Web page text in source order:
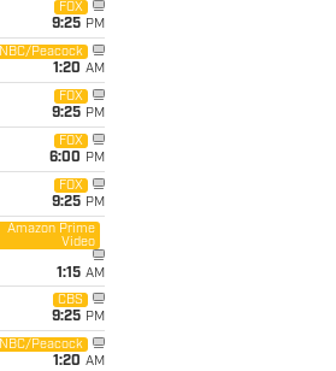
FOX
9:25 PM
NBC/Peacock
1:20 AM
FOX
9:25 PM
FOX
6:00 PM
FOX
9:25 PM
Amazon Prime
Video
1:15 AM
CBS
9:25 PM
NBC/Peacock
1:20 AM